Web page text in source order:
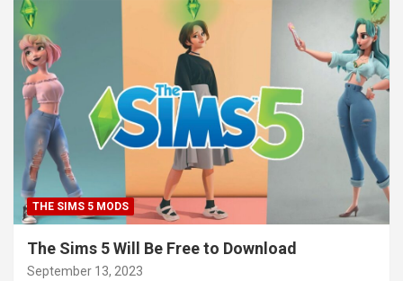
THE SIMS 5 MODS
The Sims 5 Will Be Free to Download
September 13, 2023